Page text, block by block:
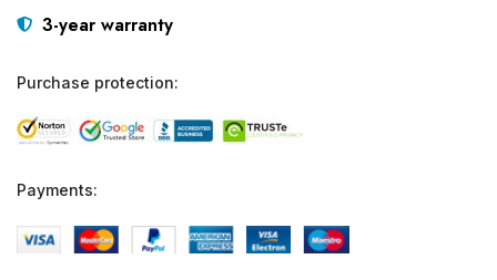
3-year warranty
Purchase protection:
Payments: